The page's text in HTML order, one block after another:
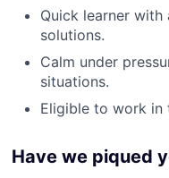
Quick learner
solutions.
Calm under
situations.
Eligible to work in
Have we piqued